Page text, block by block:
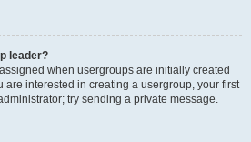
leader?
when usergroups are initially created
are interested in creating a usergroup, your first
try sending a private message.